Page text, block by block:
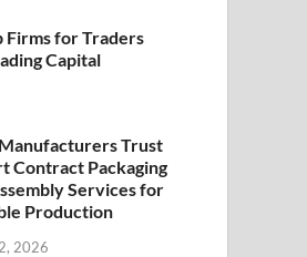
Firms for Traders
Capital
Trust
Contract Packaging
Services for
Production
2026